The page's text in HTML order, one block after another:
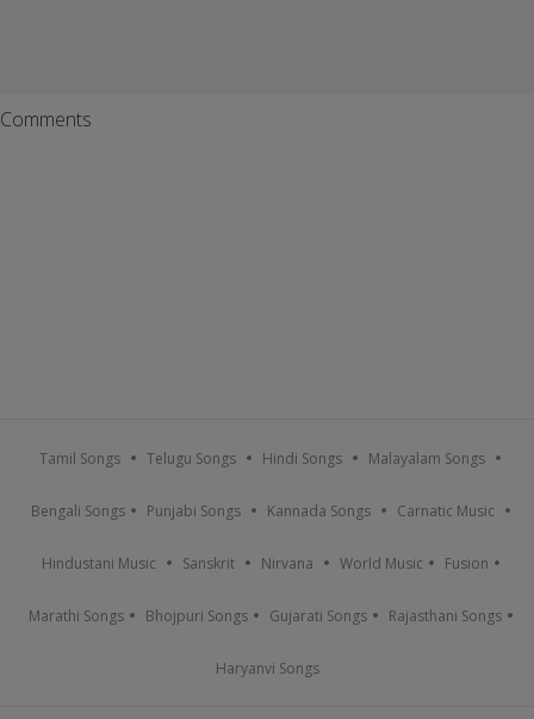
Comments
Tamil Songs Telugu Songs Hindi Songs Malayalam Songs
Bengali Songs Punjabi Songs Kannada Songs Carnatic Music
Hindustani Music Sanskrit Nirvana World Music Fusion
Marathi Songs Bhojpuri Songs Gujarati Songs Rajasthani Songs
Haryanvi Songs